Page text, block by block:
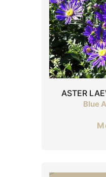
ASTER
Blue